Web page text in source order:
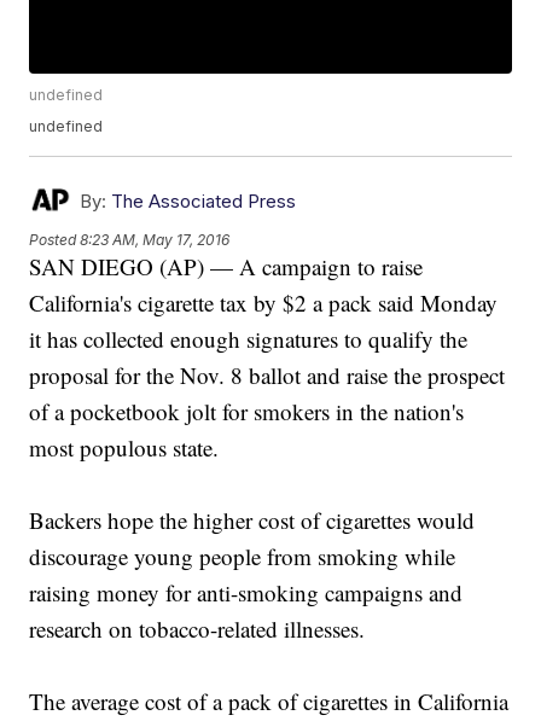
undefined
undefined
By: The Associated Press
Posted8:23 AM, May 17, 2016
SAN DIEGO (AP) — A campaign to raise
California's cigarette tax by $2 a pack said Monday
it has collected enough signatures to qualify the
proposal for the Nov. 8 ballot and raise the prospect
of a pocketbook jolt for smokers in the nation's
most populous state.
Backers hope the higher cost of cigarettes would
discourage young people from smoking while
raising money for anti-smoking campaigns and
research on tobacco-related illnesses.
The average cost of a pack of cigarettes in California